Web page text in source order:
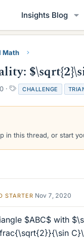
Insights Blog
Math
T
a
g
CHALLENGE
in this thread, or start
STARTER Nov 7, 2020
$ABC$ with